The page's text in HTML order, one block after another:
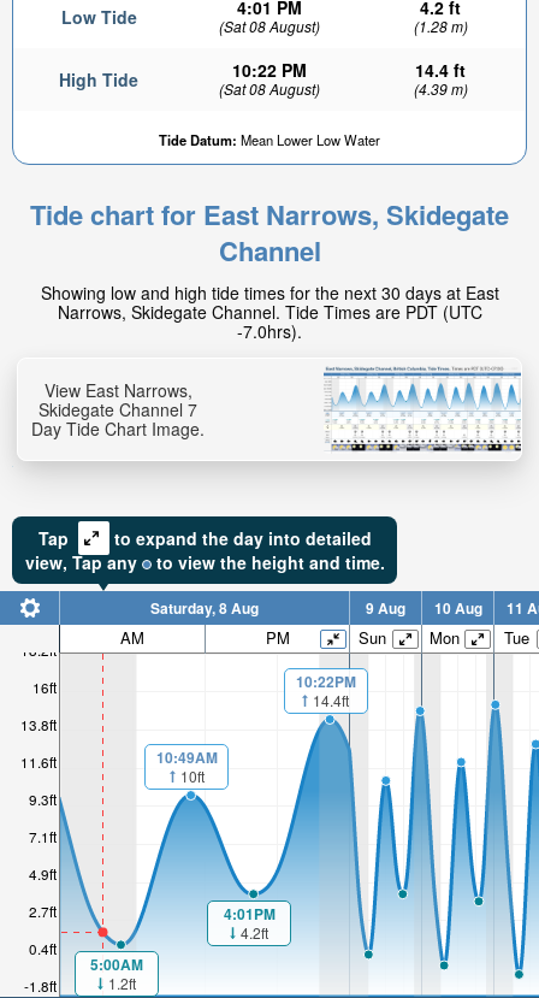
Low Tide 4:01 PM
(Sat 08 August)
4.2 ft
(1.28 m)
High Tide 10:22 PM
(Sat 08 August)
14.4 ft
(4.39 m)
Tide Datum: Mean Lower Low Water
1.97ft
Tide chart for East Narrows, Skidegate
Channel
Showing low and high tide times for the next 30 days at East
Narrows, Skidegate Channel. Tide Times are PDT (UTC
-7.0hrs).
View East Narrows,
Skidegate Channel 7
Day Tide Chart Image.
Tap
to expand the day into detailed
view, Tapany to view the height and time.
-1.8ft
0.4ft
2.7ft
4.9ft
7.1ft
9.3ft
11.6ft
13.8ft
16ft
18.2ft
Saturday, 8 Aug 9 Aug 10 Aug 11
AM PM Sun Mon Tue
5:00AM
1.2ft
10:49AM
10ft
4:01PM
4.2ft
10:22PM
14.4ft